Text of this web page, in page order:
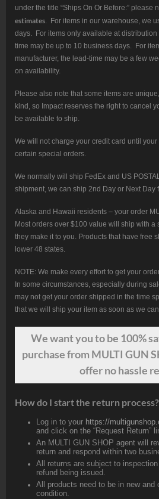
under the title “Ships On Or Before:” please
estimates. For items in our warehouse, we
days. For items only available at distribution
time may be up to 10 business days. For
manufacturer, the lead-time may be a few
on availability.
Please also note that some items are
kind, so Impact reserves the right to cancel
be available to ship.
We will not charge your credit card until
certain special orders.
We normally will ship FedEx and US
shipment, we can ship 2nd Day or Next Day
Alaska and Hawaii residents – your order
Most orders over $100 value will ship with a
they make it to you. Products that have free
lower 48 states.
NOTE: We make every effort to get your
In some circumstances, especially during
may not get your order shipped in the time
that we will ship your item as soon as we
We wantyouto be 100%
purchase from MULTI GUN
offer no hassle
How do I start the return process?
Log in to your https://
and click on the “Request Return”
An MULTI GUN SHOP agent will
return and respond within two
All returns are subject to
refund being issued.
All products need to be in new and
condition.